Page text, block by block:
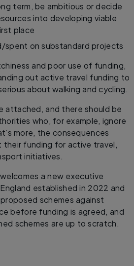
term, be ambitious or decide
into developing viable
place
spent on substandard projects
and poor use of funding,
out active travel funding to
about walking and cycling.
attached, and there should be
who, for example, ignore
more, the consequences
their funding for active travel,
initiatives.
a new executive
established in 2022 and
schemes against
before funding is agreed, and
schemes are up to scratch.